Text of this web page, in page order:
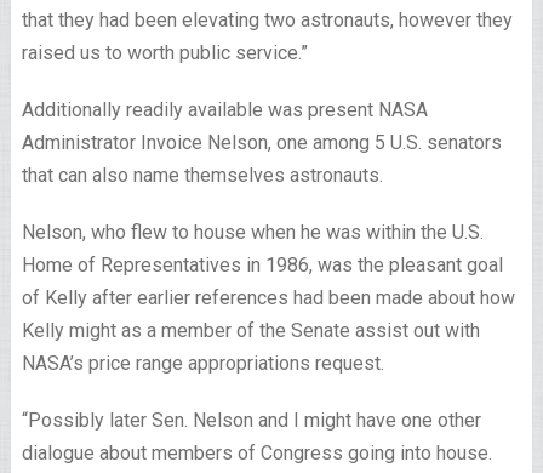
that they had been elevating two astronauts, however they
raised us to worth public service.”
Additionally readily available was present NASA
Administrator Invoice Nelson, one among 5 U.S. senators
that can also name themselves astronauts.
Nelson, who flew to house when he was within the U.S.
Home of Representatives in 1986, was the pleasant goal
of Kelly after earlier references had been made about how
Kelly might as a member of the Senate assist out with
NASA’s price range appropriations request.
“Possibly later Sen. Nelson and I might have one other
dialogue about members of Congress going into house.